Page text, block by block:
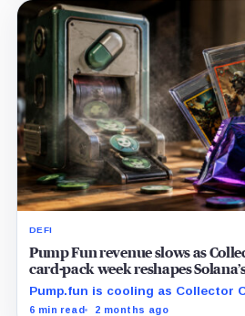
DEFI
Pump Fun revenue slows as
card-pack week reshapes
Pump.fun is cooling as Collector
million week and CARDS draws
6 min read 2 months ago